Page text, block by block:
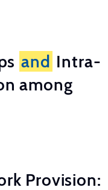
and Intra-
among
Provision: